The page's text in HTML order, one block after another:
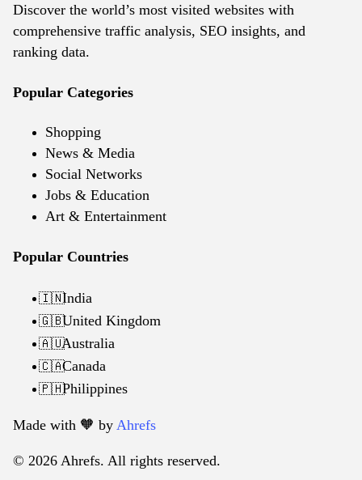
Discover the world’s most visited websites with
comprehensive traffic analysis, SEO insights, and
ranking data.
Popular Categories
Shopping
News & Media
Social Networks
Jobs & Education
Art & Entertainment
Popular Countries
🇮🇳India
🇬🇧United Kingdom
🇦🇺Australia
🇨🇦Canada
🇵🇭Philippines
Made with 🧡️ by Ahrefs
© 2026 Ahrefs. All rights reserved.